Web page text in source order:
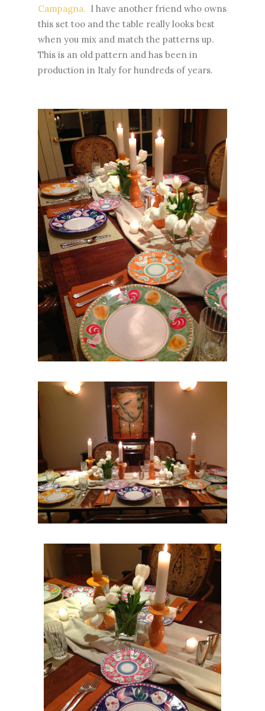
Campagna. I have another friend who owns
this set too and the table really looks best
when you mix and match the patterns up.
This is an old pattern and has been in
production in Italy for hundreds of years.